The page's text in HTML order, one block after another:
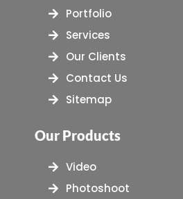
Portfolio
Services
Our Clients
Contact Us
Sitemap
Our Products
Video
Photoshoot